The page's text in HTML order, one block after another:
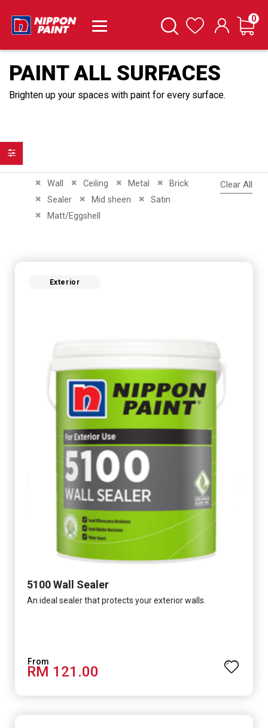
SearchWishlist Cart
0
PAINT ALL SURFACES
Brighten up your spaces with paint for every surface.
Wall
Remove This Item
Ceiling
Remove This ItemMetal
Remove This Item
Brick
Remove This Item
Sealer
Remove This ItemMid sheen
Remove This Item Satin
Remove This Item
Matt/Eggshell
Remove This Item
Clear All
Exterior
5100 Wall Sealer
An ideal sealer that protects your exterior walls.
RM 121.00
Filter